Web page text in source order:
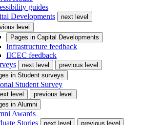
guides
Developments
next level
level
Pages in Capital Developments
Infrastructure feedback
IICEC feedback
next level
previous level
in Student surveys
Student Survey
level
previous level
in Alumni
Awards
Stories
next level
previous level